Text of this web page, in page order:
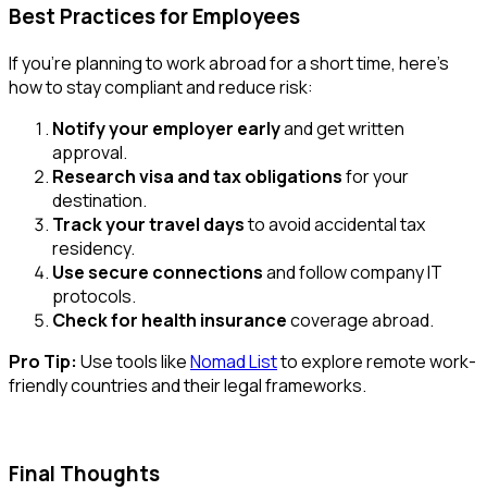
Best Practices for Employees
If you're planning to work abroad for a short time, here’s
how to stay compliant and reduce risk:
Notify your employer earlyand get written
approval.
Research visa and tax obligationsfor your
destination.
Track your travel daysto avoid accidental tax
residency.
Use secure connectionsand follow company IT
protocols.
Check for health insurancecoverage abroad.
Pro Tip: Use tools likeNomad Listto explore remote work-
friendly countries and their legal frameworks.
Final Thoughts